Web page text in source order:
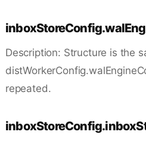
Description: Structure is the
repeated.